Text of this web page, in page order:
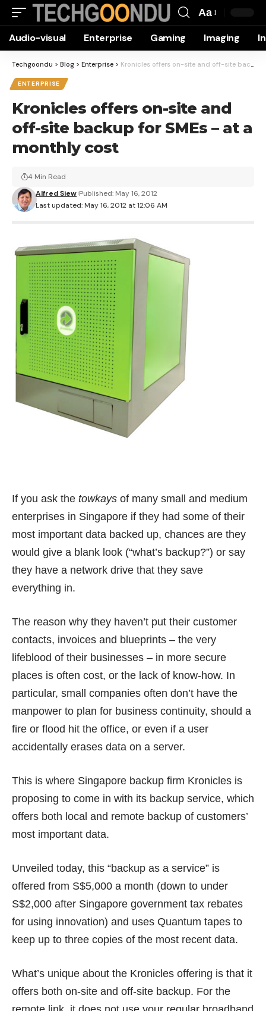
Resizer
Aa
Audio-visual Enterprise Gaming Imaging
Techgoondu > Blog > Enterprise > Kronicles offers on-site and off-site backup for SMEs – at a monthly cost
ENTERPRISE
Kronicles offers on-site and
off-site backup for SMEs – at a
monthly cost
Last updated: May 16, 2012 at 12:06 AM
Alfred Siew Published: May 16, 2012
4 Min Read
If you ask the towkays of many small and medium
enterprises in Singapore if they had some of their
most important data backed up, chances are they
would give a blank look (“what’s backup?”) or say
they have a network drive that they save
everything in.
The reason why they haven’t put their customer
contacts, invoices and blueprints – the very
lifeblood of their businesses – in more secure
places is often cost, or the lack of know-how. In
particular, small companies often don’t have the
manpower to plan for business continuity, should a
fire or flood hit the office, or even if a user
accidentally erases data on a server.
This is where Singapore backup firm Kronicles is
proposing to come in with its backup service, which
offers both local and remote backup of customers’
most important data.
Unveiled today, this “backup as a service” is
offered from S$5,000 a month (down to under
S$2,000 after Singapore government tax rebates
for using innovation) and uses Quantum tapes to
keep up to three copies of the most recent data.
What’s unique about the Kronicles offering is that it
offers both on-site and off-site backup. For the